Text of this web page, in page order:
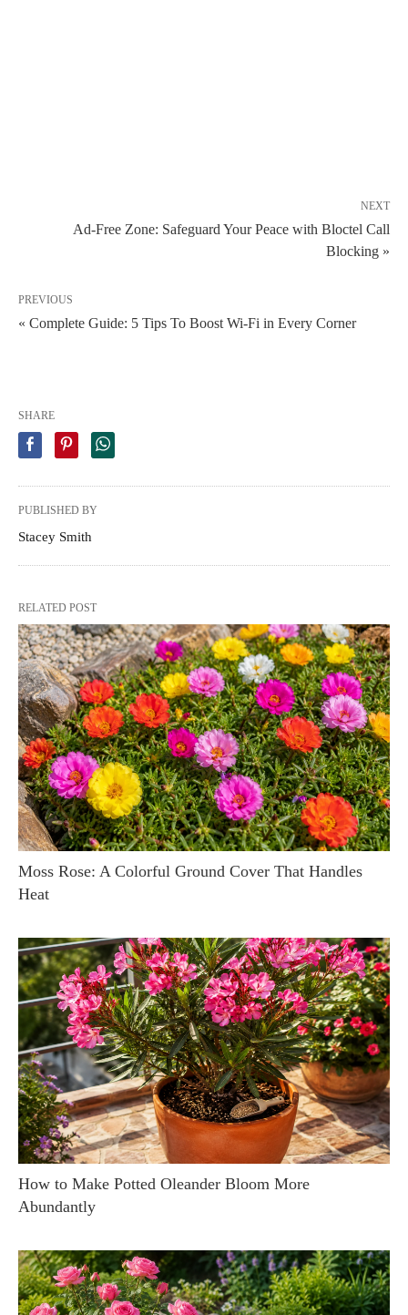
NEXT
Ad-Free Zone: Safeguard Your Peace with Bloctel Call
Blocking »
PREVIOUS
« Complete Guide: 5 Tips To Boost Wi-Fi in Every Corner
SHARE
PUBLISHED BY
Stacey Smith
RELATED POST
Moss Rose: A Colorful Ground Cover That Handles
Heat
How to Make Potted Oleander Bloom More
Abundantly